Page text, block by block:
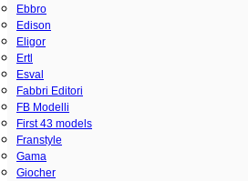
Ebbro
Edison
Eligor
Ertl
Esval
Fabbri Editori
FB Modelli
First 43 models
Franstyle
Gama
Giocher